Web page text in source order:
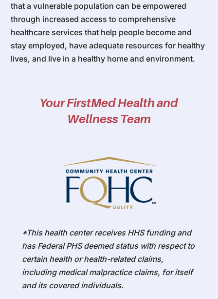
that a vulnerable population can be empowered
through increased access to comprehensive
healthcare services that help people become and
stay employed, have adequate resources for healthy
lives, and live in a healthy home and environment.
Your FirstMed Health and
Wellness Team
*This health center receives HHS funding and
has Federal PHS deemed status with respect to
certain health or health-related claims,
including medical malpractice claims, for itself
and its covered individuals.